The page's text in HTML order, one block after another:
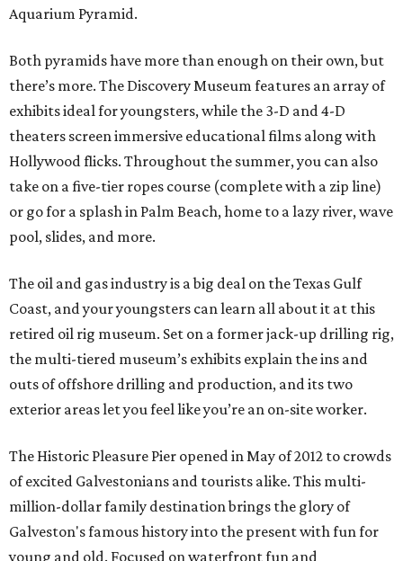
Aquarium Pyramid.
Both pyramids have more than enough on their own, but
there’s more. The Discovery Museum features an array of
exhibits ideal for youngsters, while the 3-D and 4-D
theaters screen immersive educational films along with
Hollywood flicks. Throughout the summer, you can also
take on a five-tier ropes course (complete with a zip line)
or go for a splash in Palm Beach, home to a lazy river, wave
pool, slides, and more.
The oil and gas industry is a big deal on the Texas Gulf
Coast, and your youngsters can learn all about it at this
retired oil rig museum. Set on a former jack-up drilling rig,
the multi-tiered museum’s exhibits explain the ins and
outs of offshore drilling and production, and its two
exterior areas let you feel like you’re an on-site worker.
The Historic Pleasure Pier opened in May of 2012 to crowds
of excited Galvestonians and tourists alike. This multi-
million-dollar family destination brings the glory of
Galveston's famous history into the present with fun for
young and old. Focused on waterfront fun and